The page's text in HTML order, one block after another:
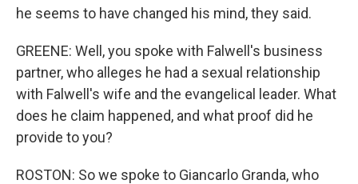
he seems to have changed his mind, they said.
GREENE: Well, you spoke with Falwell's business
partner, who alleges he had a sexual relationship
with Falwell's wife and the evangelical leader. What
does he claim happened, and what proof did he
provide to you?
ROSTON: So we spoke to Giancarlo Granda, who